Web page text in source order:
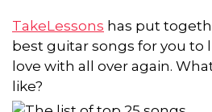
TakeLessons has put
best guitar songs for you to
love with all over again.
like?